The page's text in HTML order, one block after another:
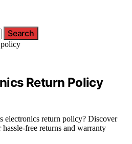
Search
Return Policy
electronics return policy? Discover
free returns and warranty